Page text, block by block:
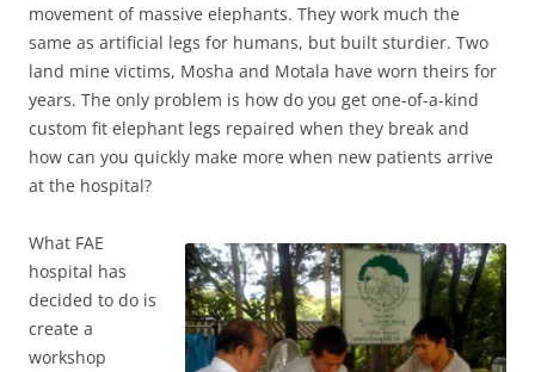
movement of massive elephants. They work much the
same as artificial legs for humans, but built sturdier. Two
land mine victims, Mosha and Motala have worn theirs for
years. The only problem is how do you get one-of-a-kind
custom fit elephant legs repaired when they break and
how can you quickly make more when new patients arrive
at the hospital?
What FAE
hospital has
decided to do is
create a
workshop